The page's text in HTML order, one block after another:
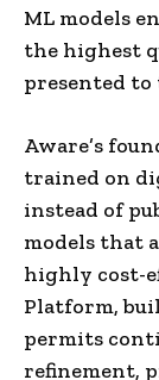
ML models
the highest
presented to
Aware’s
trained on
instead of
models that
highly cost-
Platform,
permits
refinement,